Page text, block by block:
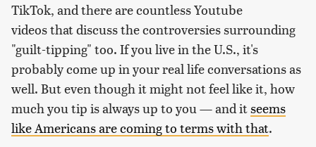
TikTok, and there are countless Youtube
videos that discuss the controversies surrounding
"guilt-tipping" too. If you live in the U.S., it's
probably come up in your real life conversations as
well. But even though it might not feel like it, how
much you tip is always up to you — and itseems
like Americans are coming to terms with that.